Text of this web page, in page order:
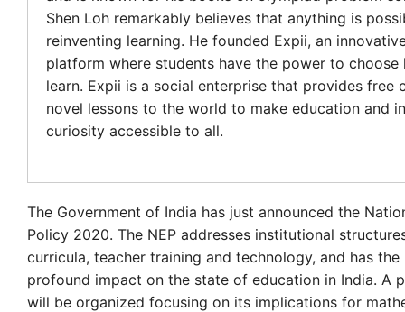
Shen Loh remarkably believes that anything is
reinventing learning. He founded Expii, an
platform where students have the power to choose
learn. Expii is a social enterprise that provides free
novel lessons to the world to make education and
curiosity accessible to all.
The Government of India has just announced the
Policy 2020. The NEP addresses institutional
curricula, teacher training and technology, and has
profound impact on the state of education in India. A
will be organized focusing on its implications for